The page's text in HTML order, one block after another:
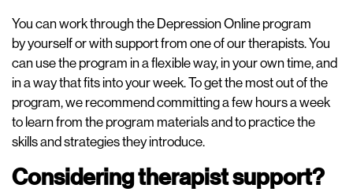
You can work through the Depression Online program
by yourself or with support from one of our therapists. You
can use the program in a flexible way, in your own time, and
in a way that fits into your week. To get the most out of the
program, we recommend committing a few hours a week
to learn from the program materials and to practice the
skills and strategies they introduce.
Considering therapist support?